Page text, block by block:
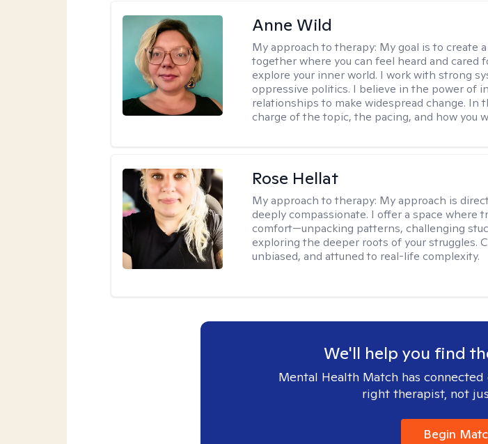
Anne Wild
My approach to therapy: My goal is to create
together where you can feel heard and cared
explore your inner world. I work with strong
oppressive politics. I believe in the power of
relationships to make widespread change. In
charge of the topic, the pacing, and how you
Rose Hellat
My approach to therapy: My approach is
deeply compassionate. I offer a space where
comfort—unpacking patterns, challenging
exploring the deeper roots of your struggles.
unbiased, and attuned to real-life complexity.
We'll help you find
Mental Health Match has
right therapist, not
Begin